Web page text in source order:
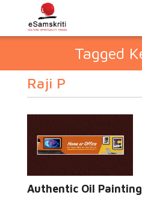
Tagged
Raji P
Authentic Oil